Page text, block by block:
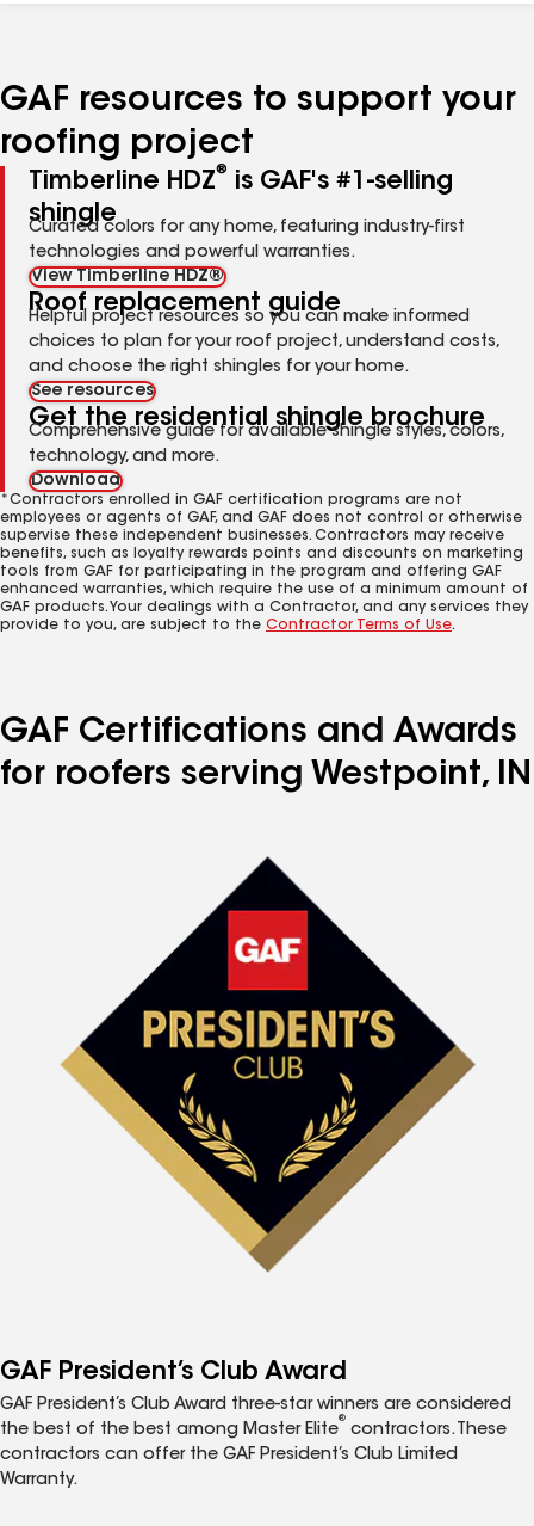
GAF resources to support your
roofing project
Timberline HDZ®
is GAF's #1-selling
shingle
Curated colors for any home, featuring industry-first
technologies and powerful warranties.
View Timberline HDZ®
Roof replacement guide
Helpful project resources so you can make informed
choices to plan for your roof project, understand costs,
and choose the right shingles for your home.
See resources
Get the residential shingle brochure
Comprehensive guide for available shingle styles, colors,
technology, and more.
Download
*Contractors enrolled in GAF certification programs are not
employees or agents of GAF, and GAF does not control or otherwise
supervise these independent businesses. Contractors may receive
benefits, such as loyalty rewards points and discounts on marketing
tools from GAF for participating in the program and offering GAF
enhanced warranties, which require the use of a minimum amount of
GAF products. Your dealings with a Contractor, and any services they
provide to you, are subject to the Contractor Terms of Use.
GAF Certifications and Awards
for roofers serving Westpoint, IN
GAF President’s Club Award
GAF President’s Club Award three-star winners are considered
the best of the best among Master Elite
®
contractors. These
contractors can offer the GAF President’s Club Limited
Warranty.